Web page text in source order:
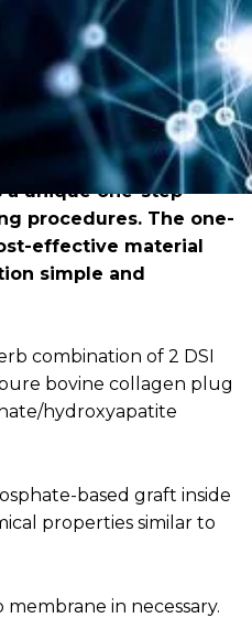
One-
detailed
a unique one-step
procedures. The one-
effective material
simple and
combination of 2 DSI
bovine collagen plug
hydroxyapatite
based graft inside
properties similar to
in necessary.